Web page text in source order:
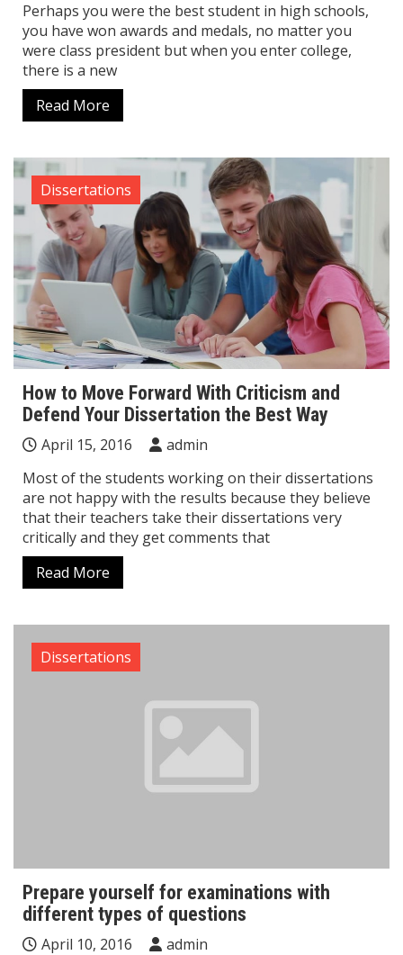
Perhaps you were the best student in high schools,
you have won awards and medals, no matter you
were class president but when you enter college,
there is a new
Read More
Dissertations
How to Move Forward With Criticism and
Defend Your Dissertation the Best Way
April 15, 2016
admin
Most of the students working on their dissertations
are not happy with the results because they believe
that their teachers take their dissertations very
critically and they get comments that
Read More
Dissertations
Prepare yourself for examinations with
different types of questions
April 10, 2016
admin